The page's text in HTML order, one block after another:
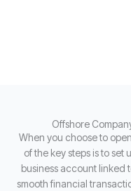
Offshore
When you choose to
of the key steps is to set
business account linked
smooth financial